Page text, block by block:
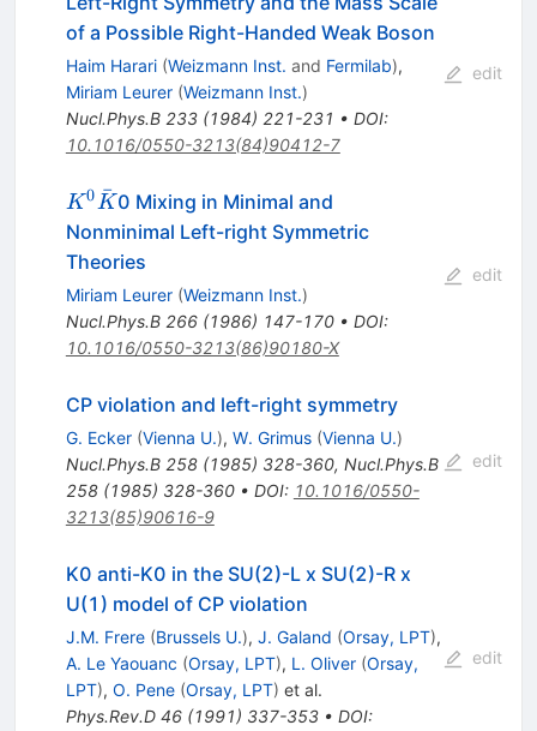
of a Possible Right-Handed Weak Boson
Haim Harari (Weizmann Inst. and Fermilab),
Miriam Leurer (Weizmann Inst.)
Nucl.Phys.B 233(1984) 221-231 • DOI:
10.1016/0550-3213(84)90412-7
edit
K^0
\bar{K}
K0K
ˉ0 Mixing in Minimal and
Nonminimal Left-right Symmetric
Theories
Miriam Leurer (Weizmann Inst.)
Nucl.Phys.B 266(1986) 147-170• DOI:
10.1016/0550-3213(86)90180-X
edit
CP violation and left-right symmetry
G. Ecker (Vienna U.), W. Grimus (Vienna U.)
Nucl.Phys.B 258(1985) 328-360, Nucl.Phys.B
258(1985) 328-360• DOI: 10.1016/0550-
3213(85)90616-9
edit
K0 anti-K0 in the SU(2)-L x SU(2)-R x
U(1) model of CP violation
J.M. Frere (Brussels U.), J. Galand (Orsay, LPT),
A. Le Yaouanc (Orsay, LPT), L. Oliver (Orsay,
LPT), O. Pene (Orsay, LPT) et al.
Phys.Rev.D 46(1991) 337-353• DOI:
edit